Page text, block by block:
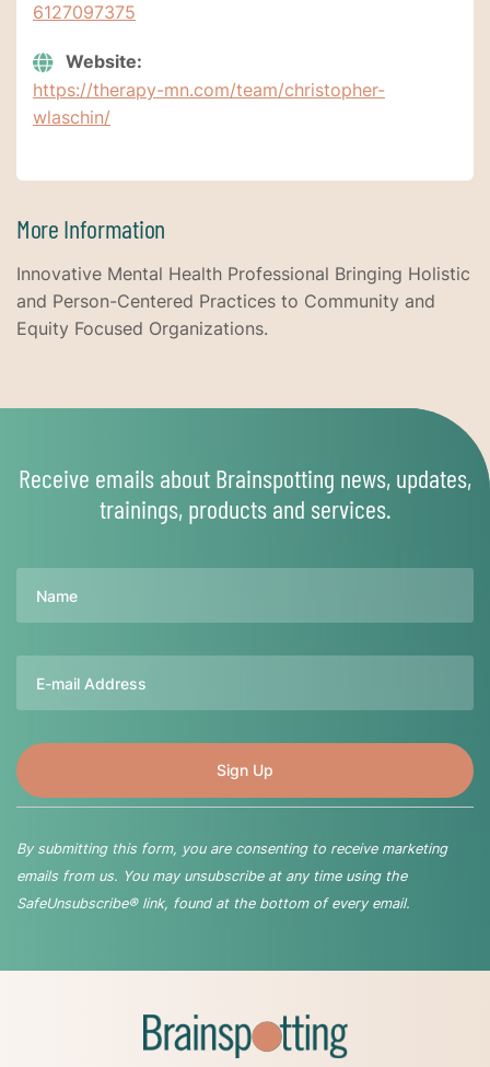
6127097375
Website:
https://therapy-mn.com/team/christopher-
wlaschin/
More Information
Innovative Mental Health Professional Bringing Holistic
and Person-Centered Practices to Community and
Equity Focused Organizations.
Receive emails about Brainspotting news, updates,
trainings, products and services.
By submitting this form, you are consenting to receive marketing
emails from us. You may unsubscribe at any time using the
SafeUnsubscribe® link, found at the bottom of every email.